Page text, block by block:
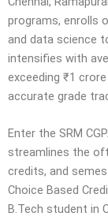
programs, enrolls
and data science
intensifies with
exceeding ₹1
accurate grade
Enter the SRM
streamlines the
credits, and
Choice Based
B.Tech student in